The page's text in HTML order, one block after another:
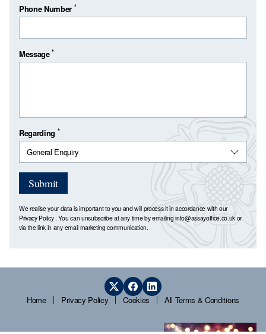
Phone Number *
Message*
Regarding *
Submit
We realise your data is important to you and will process it in accordance with our
Privacy Policy. You can unsubscribe at any time by emailinginfo@assayoffice.co.uk or
via the link in any email marketing communication.
Home Privacy Policy Cookies All Terms & Conditions